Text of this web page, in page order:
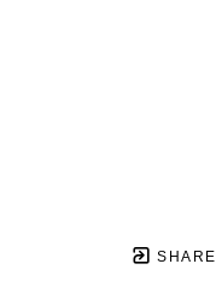
SHARE